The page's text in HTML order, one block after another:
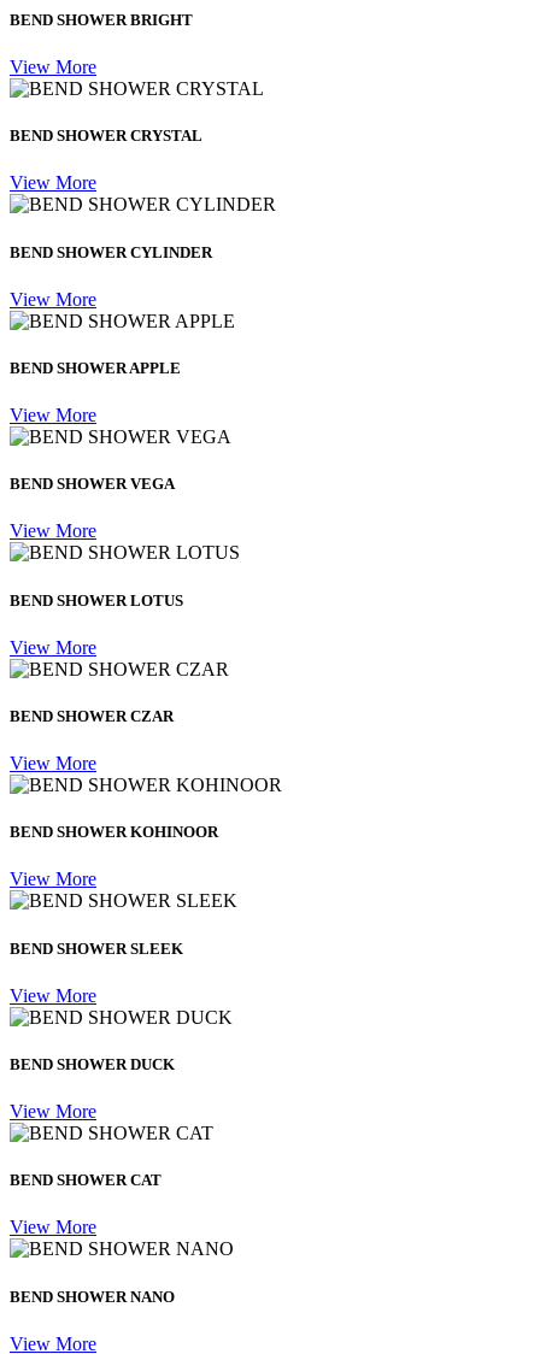
BEND SHOWER BRIGHT
View More
BEND SHOWER CRYSTAL
View More
BEND SHOWER CYLINDER
View More
BEND SHOWER APPLE
View More
BEND SHOWER VEGA
View More
BEND SHOWER LOTUS
View More
BEND SHOWER CZAR
View More
BEND SHOWER KOHINOOR
View More
BEND SHOWER SLEEK
View More
BEND SHOWER DUCK
View More
BEND SHOWER CAT
View More
BEND SHOWER NANO
View More